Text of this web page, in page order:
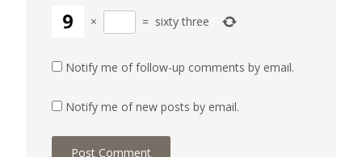
× = sixty three
Notify me of follow-up comments by email.
Notify me of new posts by email.